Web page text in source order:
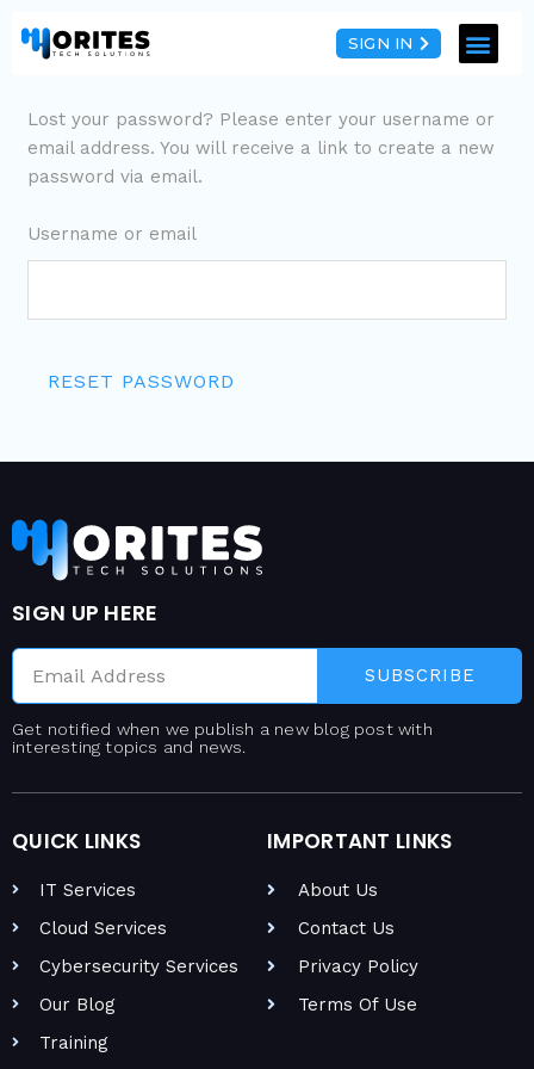
SIGN IN
Lost your password? Please enter your username or
email address. You will receive a link to create a new
password via email.
Username or email
RESET PASSWORD
SIGN UP HERE
SUBSCRIBE
Get notified when we publish a new blog post with
interesting topics and news.
QUICK LINKS
IT Services
Cloud Services
Cybersecurity Services
Our Blog
Training
IMPORTANT LINKS
About Us
Contact Us
Privacy Policy
Terms Of Use